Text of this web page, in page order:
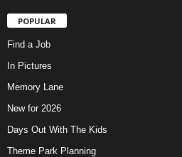
POPULAR
Find a Job
In Pictures
Memory Lane
New for 2026
Days Out With The Kids
Theme Park Planning